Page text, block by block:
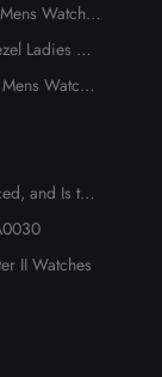
Watch A
Ladies Wa
Watch 2
and Is the
II Watches